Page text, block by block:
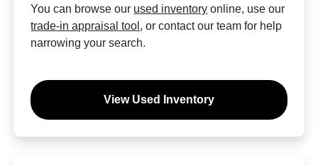
You can browse our used inventory online, use our
trade-in appraisal tool , or contact our team for help
narrowing your search.
View Used Inventory